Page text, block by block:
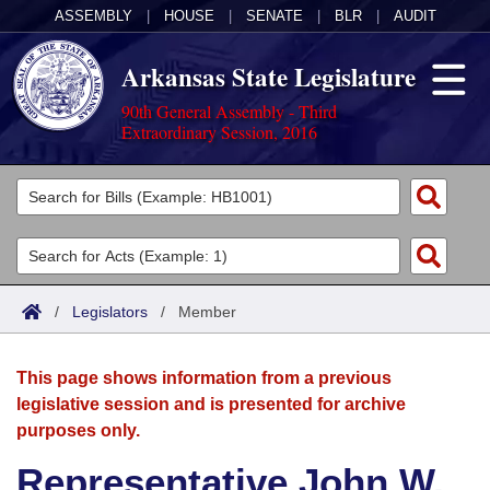
ASSEMBLY HOUSE SENATE BLR AUDIT
Arkansas State Legislature
90th General Assembly - Third
Extraordinary Session, 2016
Legislators
List All
Search
Committees
Joint
House
Acts
Search by Range
Advanced Search
Bills
Search by Range
Advanced Search
Calendars
Meetings and Events
Arkansas Law
/ Legislators / Member
This page shows information from a previous
legislative session and is presented for archive
purposes only.